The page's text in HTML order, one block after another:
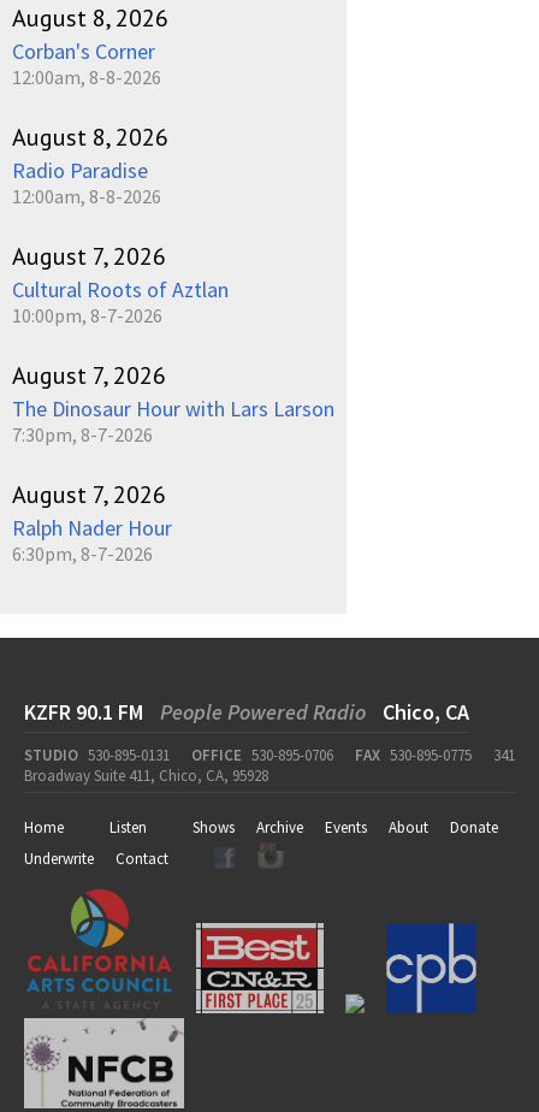
August 8, 2026
Corban's Corner
12:00am, 8-8-2026
August 8, 2026
Radio Paradise
12:00am, 8-8-2026
August 7, 2026
Cultural Roots of Aztlan
10:00pm, 8-7-2026
August 7, 2026
The Dinosaur Hour with Lars Larson
7:30pm, 8-7-2026
August 7, 2026
Ralph Nader Hour
6:30pm, 8-7-2026
KZFR 90.1 FM People Powered Radio Chico, CA
STUDIO 530-895-0131 OFFICE 530-895-0706 FAX 530-895-0775
341
Broadway Suite 411, Chico, CA, 95928
Home Listen Shows Archive Events About
Donate
Underwrite
Contact